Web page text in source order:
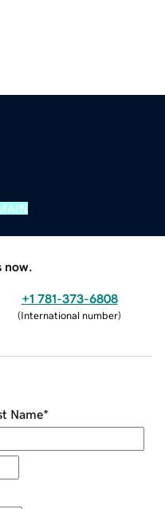
now.
+1 781-373-6808
(International number)
Name*